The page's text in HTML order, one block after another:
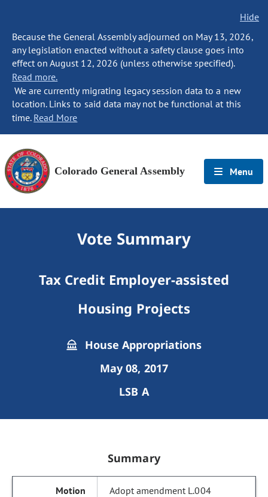
Hide
Because the General Assembly adjourned on May 13, 2026,
any legislation enacted without a safety clause goes into
effect on August 12, 2026 (unless otherwise specified).
Read more.
We are currently migrating legacy session data to a new
location. Links to said data may not be functional at this
time. Read More
Colorado General Assembly Menu
Vote Summary
Tax Credit Employer-assisted
Housing Projects
House Appropriations
May 08, 2017
LSB A
Summary
Adopt amendment L.004